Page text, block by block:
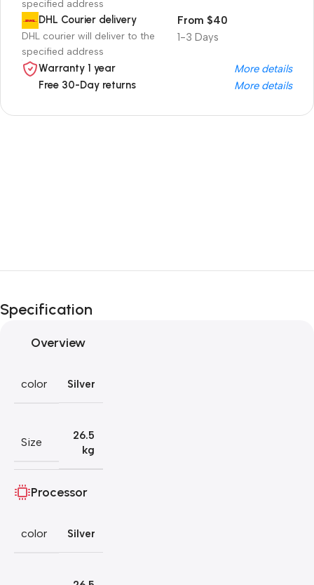
specified address
DHL Courier delivery
DHL courier will deliver to the
specified address
1-3 Days
From $40
Warranty 1 year
More details
Free 30-Day returns
More details
Specification
Overview
color Silver
Size
26.5
kg
Processor
color Silver